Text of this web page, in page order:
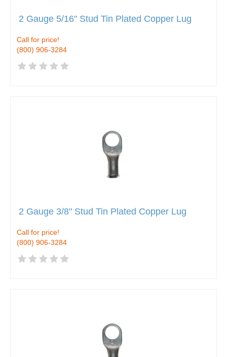
2 Gauge 5/16" Stud Tin Plated Copper Lug
Call for price!
(800) 906-3284
2 Gauge 3/8" Stud Tin Plated Copper Lug
Call for price!
(800) 906-3284